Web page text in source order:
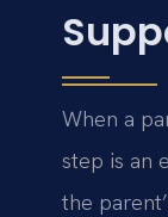
When a
step is an
the